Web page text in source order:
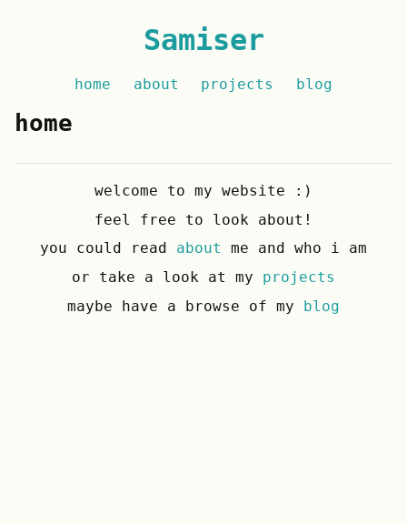
Samiser
home about projects blog
home
welcome to my website :)
feel free to look about!
you could read about
me and who i am
or take a look at my projects
maybe have a browse of my blog